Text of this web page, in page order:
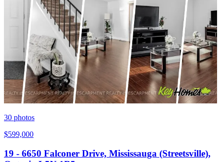
30 photos
$599,000
19 - 6650 Falconer Drive, Mississauga (Streetsville),